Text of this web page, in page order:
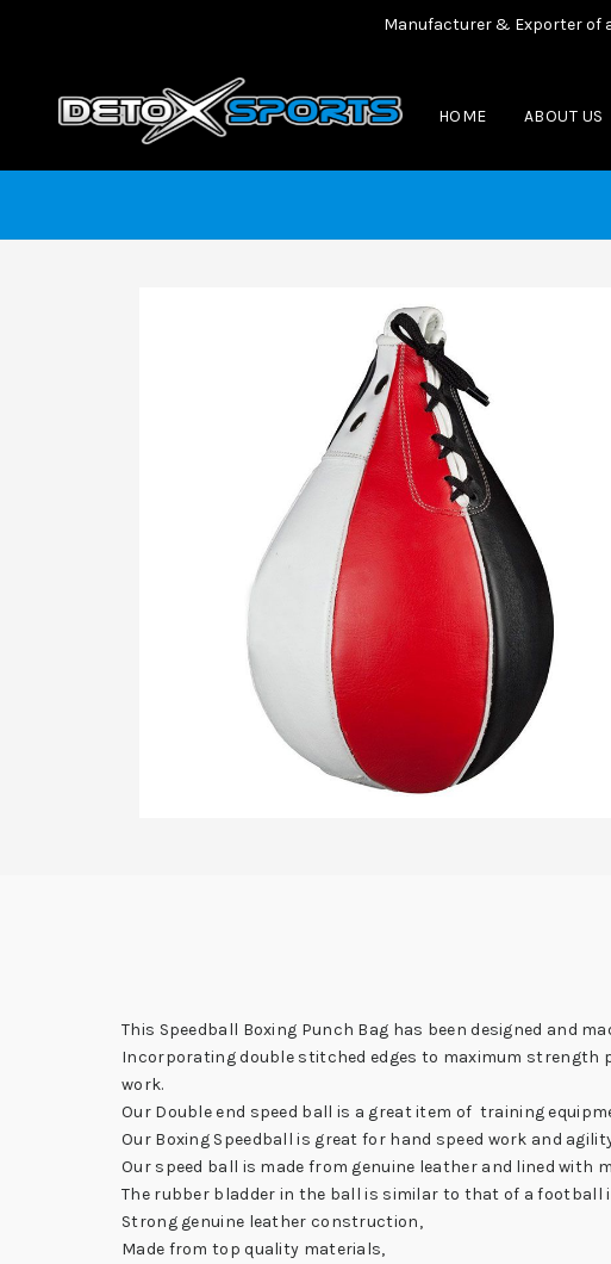
Manufacturer & Exporter of all
HOME ABOUT US
This Speedball Boxing Punch Bag has been designed and
Incorporating double stitched edges to maximum strength
work.
Our Double end speed ball is a great item of training
Our Boxing Speedball is great for hand speed work and
Our speed ball is made from genuine leather and lined
The rubber bladder in the ball is similar to that of a
Strong genuine leather construction,
Made from top quality materials,